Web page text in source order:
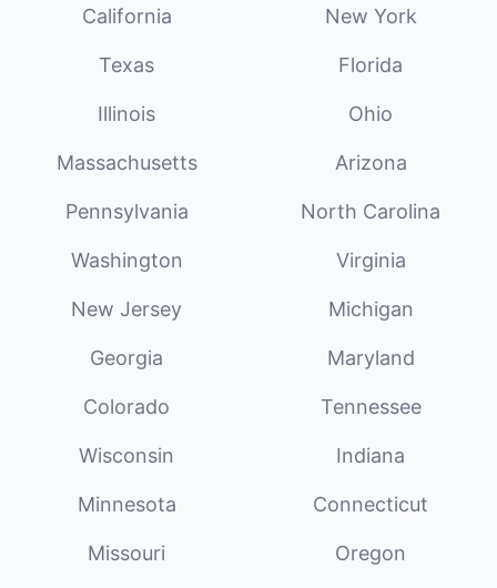
California New York
Texas Florida
Illinois Ohio
Massachusetts Arizona
Pennsylvania North Carolina
Washington Virginia
New Jersey Michigan
Georgia Maryland
Colorado Tennessee
Wisconsin Indiana
Minnesota Connecticut
Missouri Oregon